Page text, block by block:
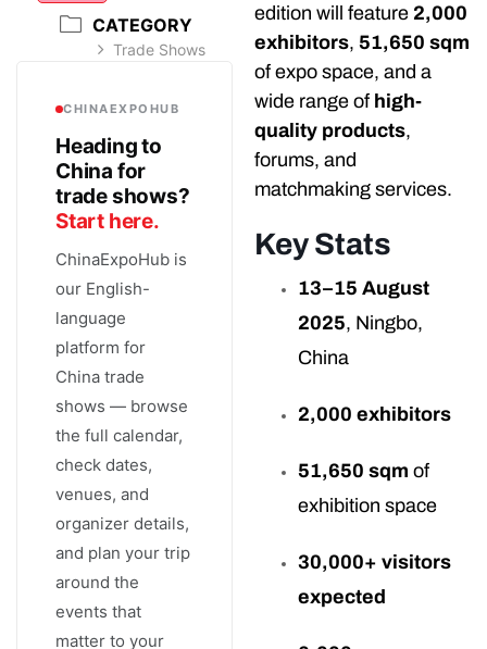
CATEGORY
Trade Shows
CHINAEXPOHUB
Heading to
China for
trade shows?
Start here.
ChinaExpoHub is
our English-
language
platform for
China trade
shows — browse
the full calendar,
check dates,
venues, and
organizer details,
and plan your trip
around the
events that
matter to your
edition will feature 2,000
exhibitors, 51,650 sqm
of expo space, and a
wide range of high-
quality products,
forums, and
matchmaking services.
Key Stats
13–15 August
2025, Ningbo,
China
2,000 exhibitors
51,650 sqm of
exhibition space
30,000+ visitors
expected